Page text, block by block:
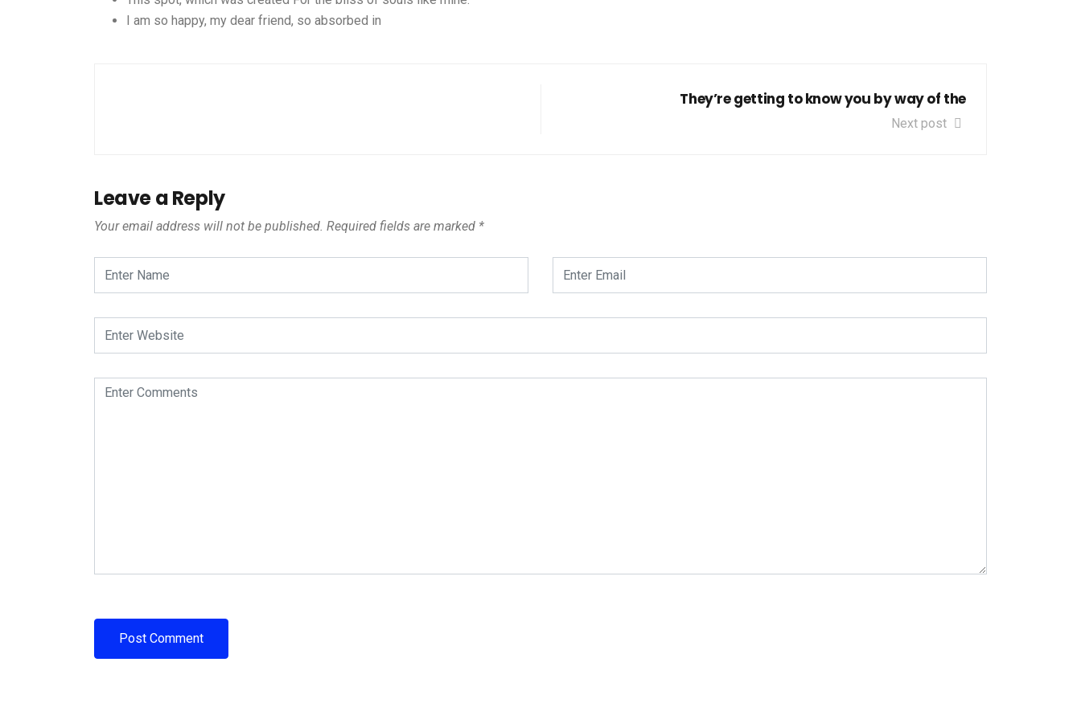
I am so happy, my dear friend, so absorbed in
They’re getting to know you by way of the
Next post
Leave a Reply
Your email address will not be published. Required fields are marked *